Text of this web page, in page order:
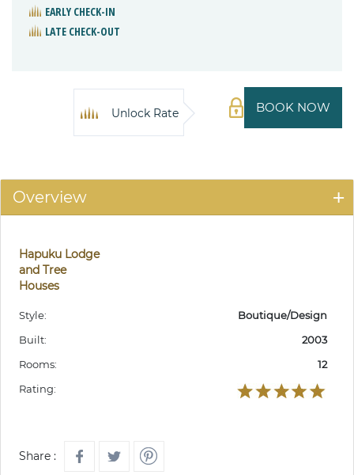
EARLY CHECK-IN
LATE CHECK-OUT
BOOK NOW
Unlock Rate
Overview
Hapuku Lodge
and Tree
Houses
Style:
Boutique/Design
Built:
2003
Rooms:
12
Rating:
Share :